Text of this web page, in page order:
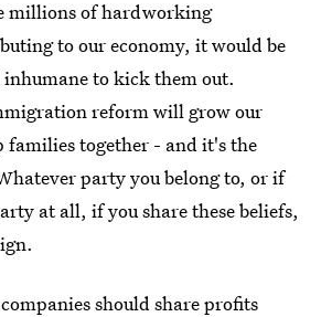
millions of hardworking
to our economy, it would be
to kick them out.
reform will grow our
families together - and it's the
party you belong to, or if
at all, if you share these beliefs,
should share profits